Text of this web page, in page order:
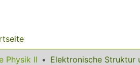
Physik II